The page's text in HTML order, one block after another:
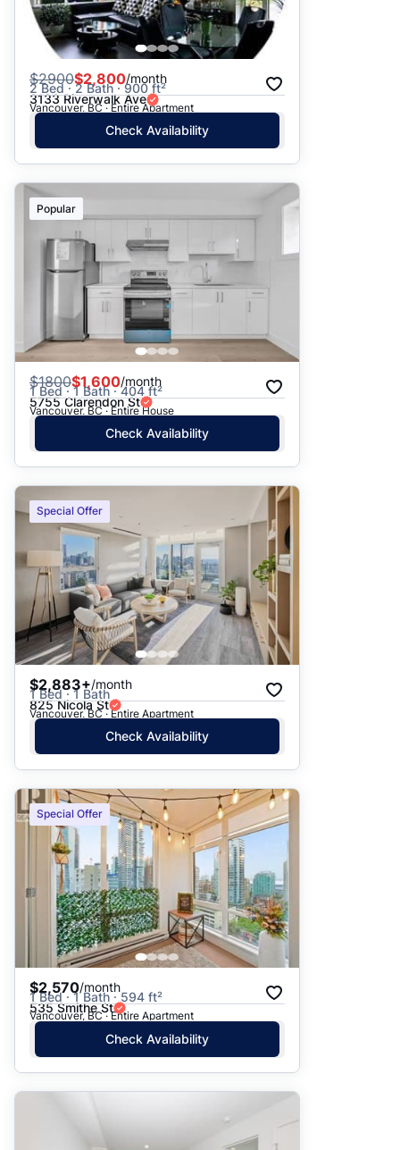
$2900$2,800/month
2 Bed · 2 Bath · 900 ft²
3133 Riverwalk Ave
Vancouver, BC · Entire Apartment
Check Availability
Popular
$1800$1,600/month
1 Bed · 1 Bath · 404 ft²
5755 Clarendon St
Vancouver, BC · Entire House
Check Availability
Special Offer
$2,883+/month
1 Bed · 1 Bath
825 Nicola St
Vancouver, BC · Entire Apartment
Check Availability
Special Offer
$2,570/month
1 Bed · 1 Bath · 594 ft²
535 Smithe St
Vancouver, BC · Entire Apartment
Check Availability